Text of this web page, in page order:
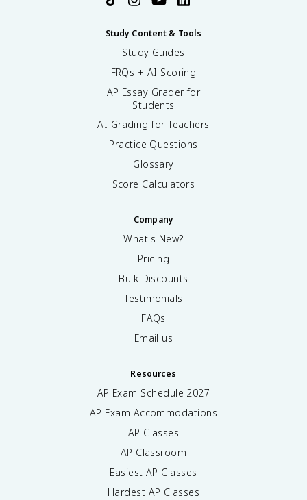
Study Content & Tools
Study Guides
FRQs + AI Scoring
AP Essay Grader for
Students
AI Grading for Teachers
Practice Questions
Glossary
Score Calculators
Company
What's New?
Pricing
Bulk Discounts
Testimonials
FAQs
Email us
Resources
AP Exam Schedule 2027
AP Exam Accommodations
AP Classes
AP Classroom
Easiest AP Classes
Hardest AP Classes